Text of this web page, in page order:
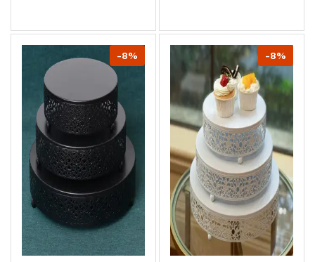
-8% -8%